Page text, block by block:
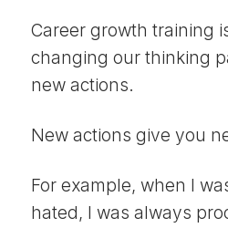
Career growth training
changing our thinking
new actions.
New actions give you
For example, when I
hated, I was always